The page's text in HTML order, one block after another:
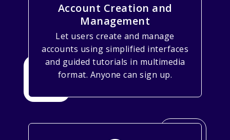
Account Creation and
Management
Let users create and manage
accounts using simplified interfaces
and guided tutorials in multimedia
format. Anyone can sign up.